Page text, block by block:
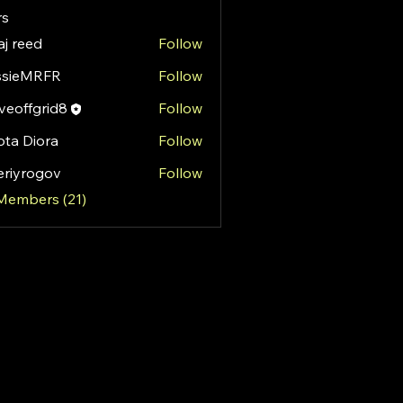
reed
Follow
Follow
Follow
Diora
Follow
Follow
(21)